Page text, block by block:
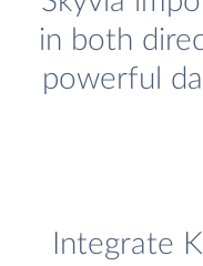
in both
powerful
Integrate